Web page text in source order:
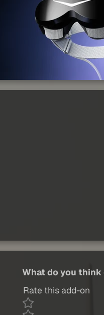
What do you
Rate this add-on